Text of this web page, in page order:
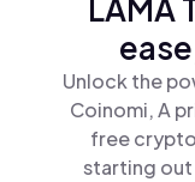
LAMA
Unlock the
Coinomi, A
free
starting out